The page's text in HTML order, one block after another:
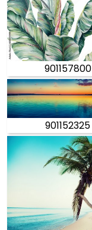
901157800
901152325